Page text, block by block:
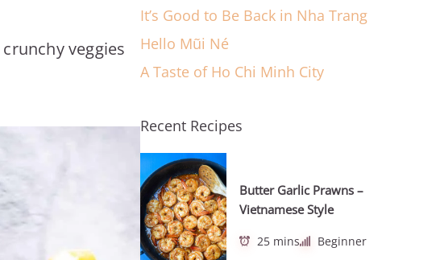
veggies
It’s Good to Be Back in Nha Trang
Hello Mũi Né
A Taste of Ho Chi Minh City
Recent Recipes
Butter Garlic Prawns –
Vietnamese Style
25 mins Beginner